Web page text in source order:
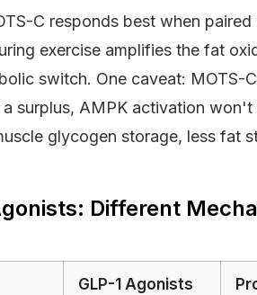
C responds best when
exercise amplifies the fat
switch. One caveat: MOTS-
surplus, AMPK activation
glycogen storage, less fat
Different
GLP-1 Agonists